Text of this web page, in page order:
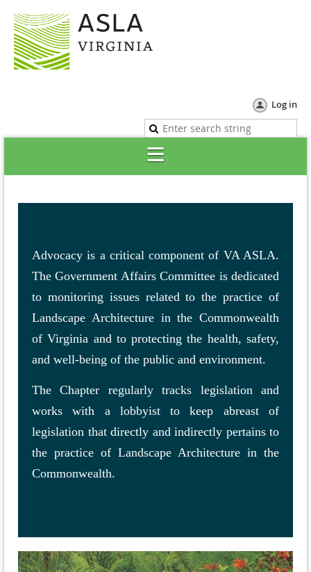
Log in
Advocacy is a critical component of VA ASLA.
The Government Affairs Committee is dedicated
to monitoring issues related to the practice of
Landscape Architecture in the Commonwealth
of Virginia and to protecting the health, safety,
and well-being of the public and environment.
The Chapter regularly tracks legislation and
works with a lobbyist to keep abreast of
legislation that directly and indirectly pertains to
the practice of Landscape Architecture in the
Commonwealth.